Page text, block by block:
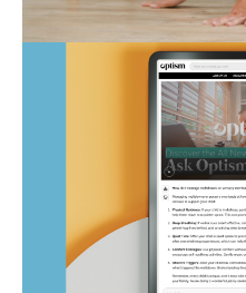
Autism Marketplace